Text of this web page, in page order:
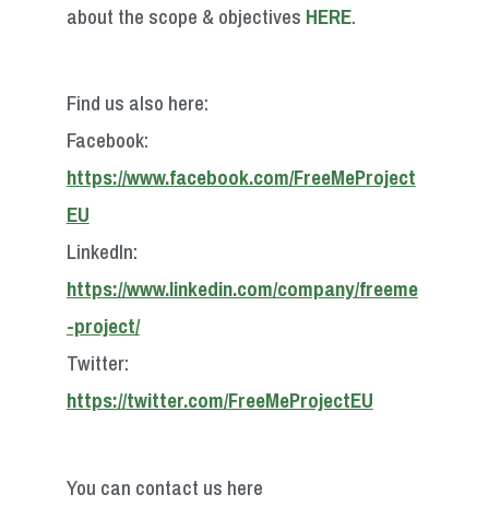
about the scope & objectives HERE.
Find us also here:
Facebook:
https://www.facebook.com/FreeMeProject
EU
LinkedIn:
https://www.linkedin.com/company/freeme
-project/
Twitter:
https://twitter.com/FreeMeProjectEU
You can contact us here